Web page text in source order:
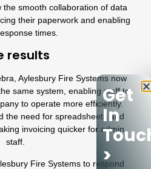
smooth collaboration of data
their paperwork and enabling
times.
results
, Aylesbury Fire Systemsnow
same system, enabling staff to
to operate more efficiently.
the need for spreadsheets and
invoicing quicker for admin
staff.
Fire Systemsto respond
Get
In
>